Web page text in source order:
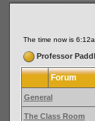
The time now is
Professor
Forum
General
The Class Room